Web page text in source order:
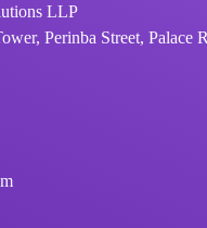
LLP
Perinba Street, Palace